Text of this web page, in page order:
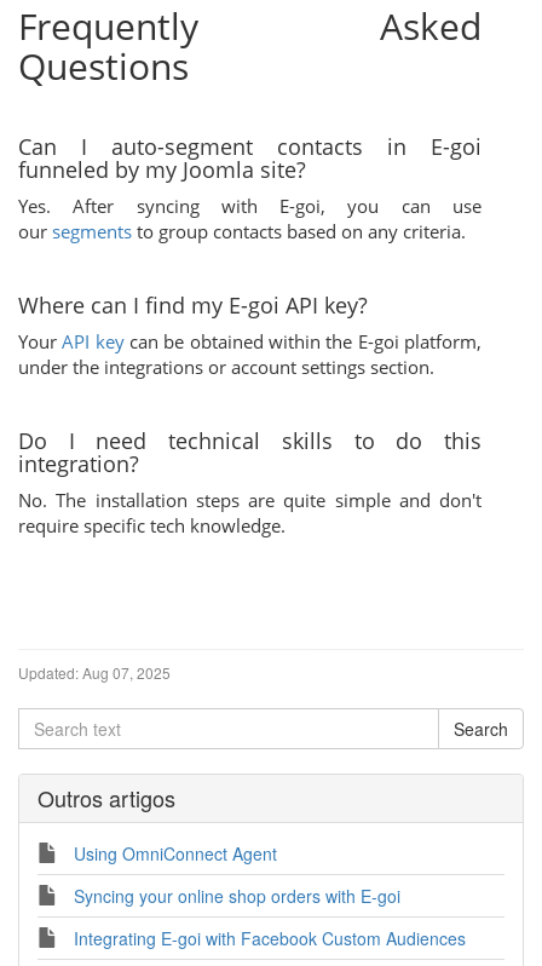
Frequently Asked
Questions
Can I auto-segment contacts in E-goi
funneled by my Joomla site?
Yes. After syncing with E-goi, you can use
our segments to group contacts based on any criteria.
Where can I find my E-goi API key?
YourAPI keycan be obtained within the E-goi platform,
under the integrations or account settings section.
Do I need technical skills to do this
integration?
No. The installation steps are quite simple and don't
require specific tech knowledge.
Updated:Aug 07, 2025
Outros artigos
Using OmniConnect Agent
Syncing your online shop orders with E-goi
Integrating E-goi with Facebook Custom Audiences